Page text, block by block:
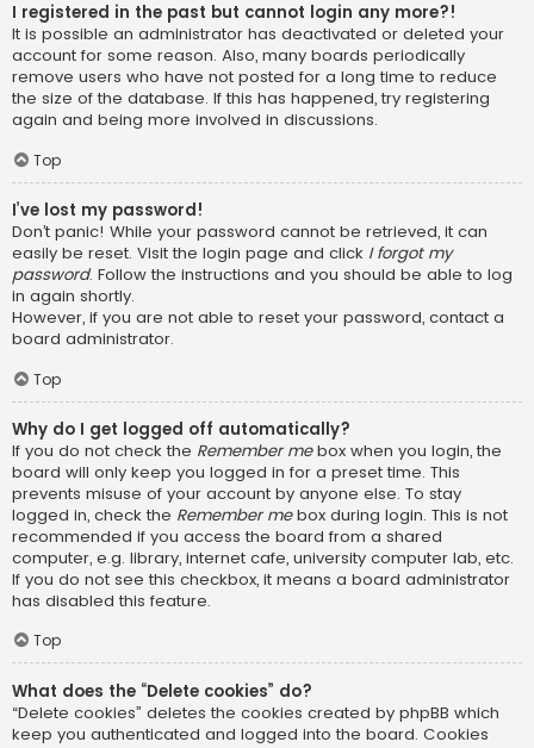
I registered in the past but cannot login any more?!
It is possible an administrator has deactivated or deleted your
account for some reason. Also, many boards periodically
remove users who have not posted for a long time to reduce
the size of the database. If this has happened, try registering
again and being more involved in discussions.
Top
I’ve lost my password!
Don’t panic! While your password cannot be retrieved, it can
easily be reset. Visit the login page and click I forgot my
password. Follow the instructions and you should be able to log
in again shortly.
However, if you are not able to reset your password, contact a
board administrator.
Top
Why do I get logged off automatically?
If you do not check the Remember mebox when you login, the
board will only keep you logged in for a preset time. This
prevents misuse of your account by anyone else. To stay
logged in, check the Remember mebox during login. This is not
recommended if you access the board from a shared
computer, e.g. library, internet cafe, university computer lab, etc.
If you do not see this checkbox, it means a board administrator
has disabled this feature.
Top
What does the “Delete cookies” do?
“Delete cookies” deletes the cookies created by phpBB which
keep you authenticated and logged into the board. Cookies